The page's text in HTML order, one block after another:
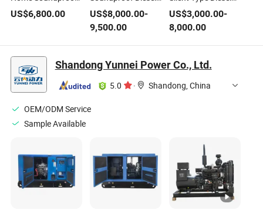
Diesel
Electric/Electrical
Generating/Generator
Set
US$6,800.00
Generating
Manufacturer
US$8,000.00-
9,500.00
Power Generating
Set with Shangchai
Sc9d340d2 Engine
US$3,000.00-
8,000.00
Shandong Yunnei Power Co., Ltd.
5.0 · Shandong, China
OEM/ODM Service
Sample Available